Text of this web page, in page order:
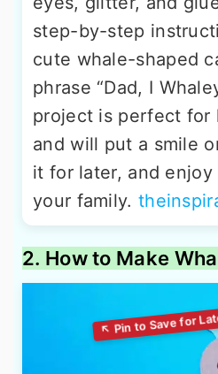
step-by-step
cute whale-shaped
phrase “Dad, I
project is perfect for
and will put a smile
it for later, and
your family.
2. How to Make